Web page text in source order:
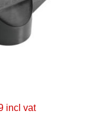
incl vat